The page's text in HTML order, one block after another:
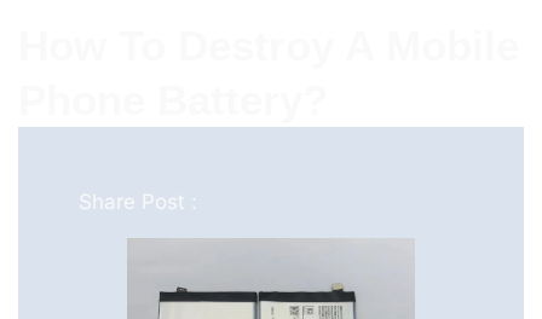
Share Post :